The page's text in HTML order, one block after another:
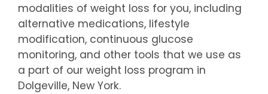
modalities of weight loss for you, including
alternative medications, lifestyle
modification, continuous glucose
monitoring, and other tools that we use as
a part of our weight loss program in
Dolgeville, New York.